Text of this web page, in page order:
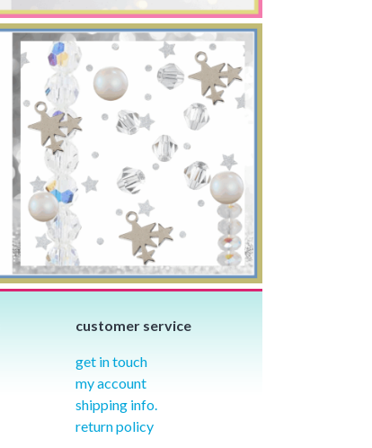
customer service
get in touch
my account
shipping info.
return policy